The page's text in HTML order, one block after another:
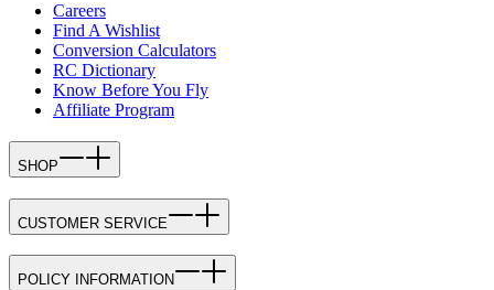
Careers
Find A Wishlist
Conversion Calculators
RC Dictionary
Know Before You Fly
Affiliate Program
SHOP
CUSTOMER SERVICE
POLICY INFORMATION